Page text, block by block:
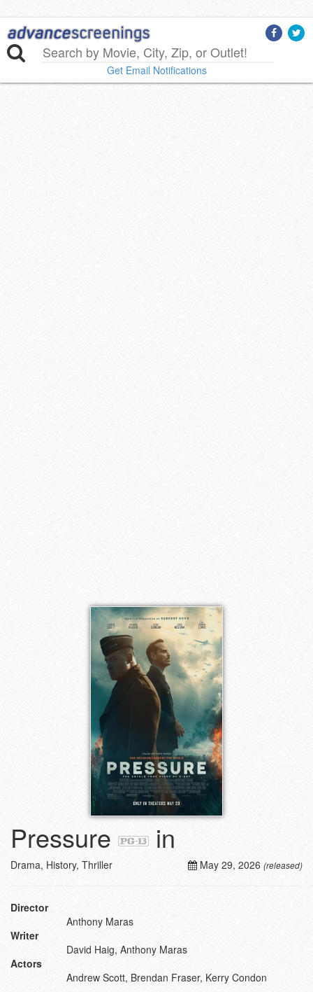
Get Email Notifications
Pressure in
May 29, 2026 (released)
Drama, History, Thriller
Director
Anthony Maras
Writer
David Haig, Anthony Maras
Actors
Andrew Scott, Brendan Fraser, Kerry Condon